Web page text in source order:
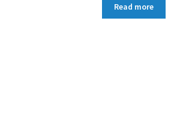
Read more